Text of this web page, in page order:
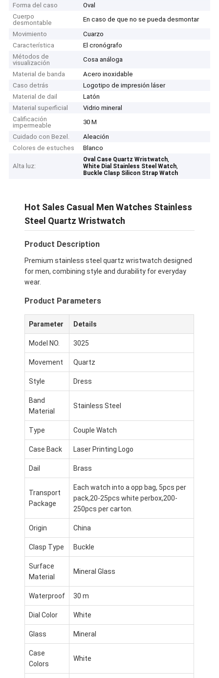
Inicio
Forma del caso
Oval
Cuerpo
desmontable
En caso de que no se pueda desmontar
Movimiento
Cuarzo
Característica
El cronógrafo
Métodos de
visualización
Cosa análoga
Material de banda
Acero inoxidable
Caso detrás
Logotipo de impresión láser
Material de dail
Latón
Material superficial
Vidrio mineral
Calificación
impermeable
30 M
Cuidado con Bezel.
Aleación
Colores de estuches
Blanco
Alta luz:
Oval Case Quartz Wristwatch,
White Dial Stainless Steel Watch,
Buckle Clasp Silicon Strap Watch
Hot Sales Casual Men Watches Stainless
Steel Quartz Wristwatch
Product Description
Premium stainless steel quartz wristwatch designed
for men, combining style and durability for everyday
wear.
Product Parameters
Parameter Details
Model NO. 3025
Movement Quartz
Style Dress
Band
Material
Stainless Steel
Type Couple Watch
Case Back Laser Printing Logo
Dail Brass
Transport
Package
Each watch into a opp bag, 5pcs per
pack,20-25pcs white perbox,200-
250pcs per carton.
Origin China
Clasp Type Buckle
Surface
Material
Mineral Glass
Waterproof 30 m
Dial Color White
Glass Mineral
Case
Colors
White